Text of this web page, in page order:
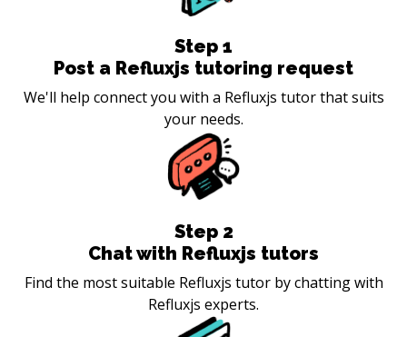
Step 1
Post a Refluxjs tutoring request
We'll help connect you with a Refluxjs tutor that suits
your needs.
Step 2
Chat with Refluxjs tutors
Find the most suitable Refluxjs tutor by chatting with
Refluxjs experts.